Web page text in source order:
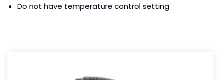
Do not have temperature control setting